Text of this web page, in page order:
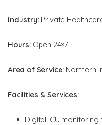
Industry: Private
Hours: Open 24×7
Area of Service: Northern
Facilities & Services:
Digital ICU